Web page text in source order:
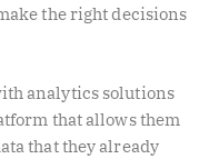
the right decisions
analytics solutions
that allows them
that they already